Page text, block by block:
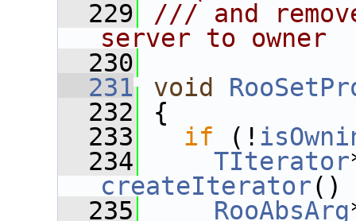
  229
/// and
server to owner
  230
  231
void
  232
{
  233
if (!
  234
TIterator
createIterator()
  235
RooAbsArg